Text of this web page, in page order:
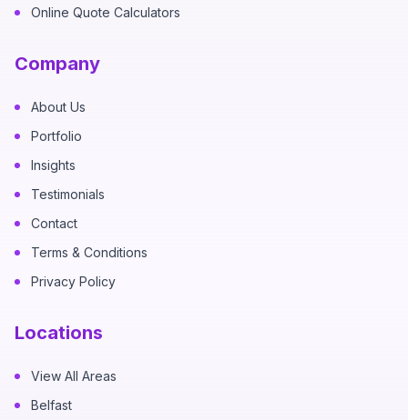
Online Quote Calculators
Company
About Us
Portfolio
Insights
Testimonials
Contact
Terms & Conditions
Privacy Policy
Locations
View All Areas
Belfast